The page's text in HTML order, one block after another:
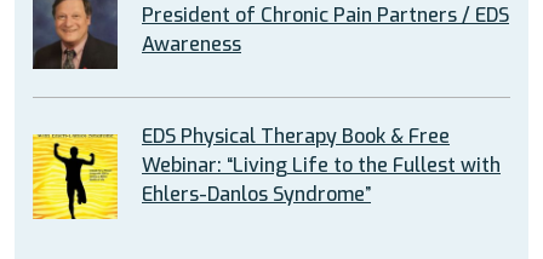
President of Chronic Pain Partners / EDS
Awareness
EDS Physical Therapy Book & Free
Webinar: “Living Life to the Fullest with
Ehlers-Danlos Syndrome”